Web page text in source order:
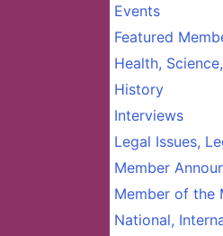
Events
Featured
Health,
History
Interviews
Legal Issues,
Member
Member of the
National,